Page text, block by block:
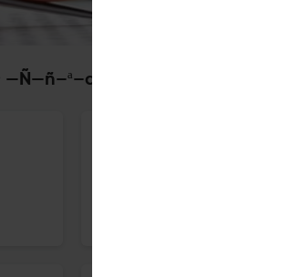
—Ñ—ñ–ª–æ–ª–æ–≥—ñ—è